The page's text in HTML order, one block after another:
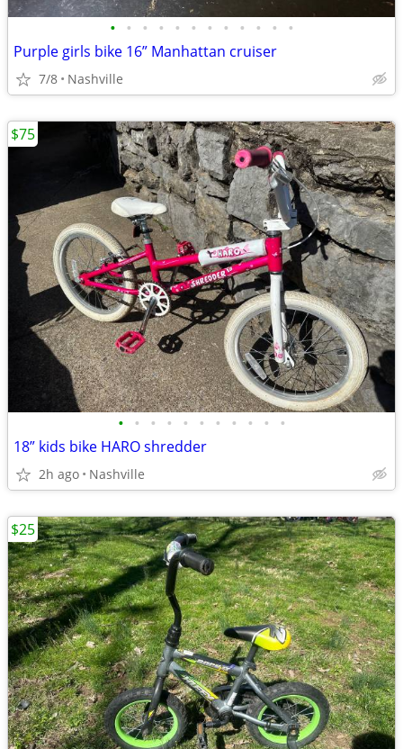
• • • • • • • • • • • •
Purple girls bike 16” Manhattan cruiser
7/8 Nashville
• • • • • • • • • • •
18” kids bike HARO shredder
2h ago Nashville
$75
$25